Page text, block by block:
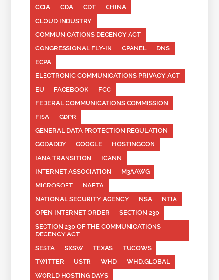
CCIA
CDA CDT
CHINA
CLOUD INDUSTRY
COMMUNICATIONS DECENCY ACT
CONGRESSIONAL FLY-IN
CPANEL
DNS
ECPA
ELECTRONIC COMMUNICATIONS PRIVACY ACT
EU
FACEBOOK
FCC
FEDERAL COMMUNICATIONS COMMISSION
FISA
GDPR
GENERAL DATA PROTECTION REGULATION
GODADDY
GOOGLE
HOSTINGCON
IANA TRANSITION
ICANN
INTERNET ASSOCIATION
M3AAWG
MICROSOFT
NAFTA
NATIONAL SECURITY AGENCY
NSA
NTIA
OPEN INTERNET ORDER
SECTION 230
SECTION 230 OF THE COMMUNICATIONS
DECENCY ACT
SESTA
SXSW TEXAS
TUCOWS
TWITTER
USTR WHD
WHD.GLOBAL
WORLD HOSTING DAYS